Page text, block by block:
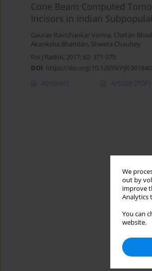
We
out by
improve
Analytics
You can
website.
Cone Beam Computed
Incisors in Indian
Gaurav Ravishankar Verma, Chetan
Akanksha Bhandari, Shweta Chaubey
Pol J Radiol, 2017; 82: 371-375
DOI: https://doi.org/10.12659/PJR.901840
Abstract Article (PDF)